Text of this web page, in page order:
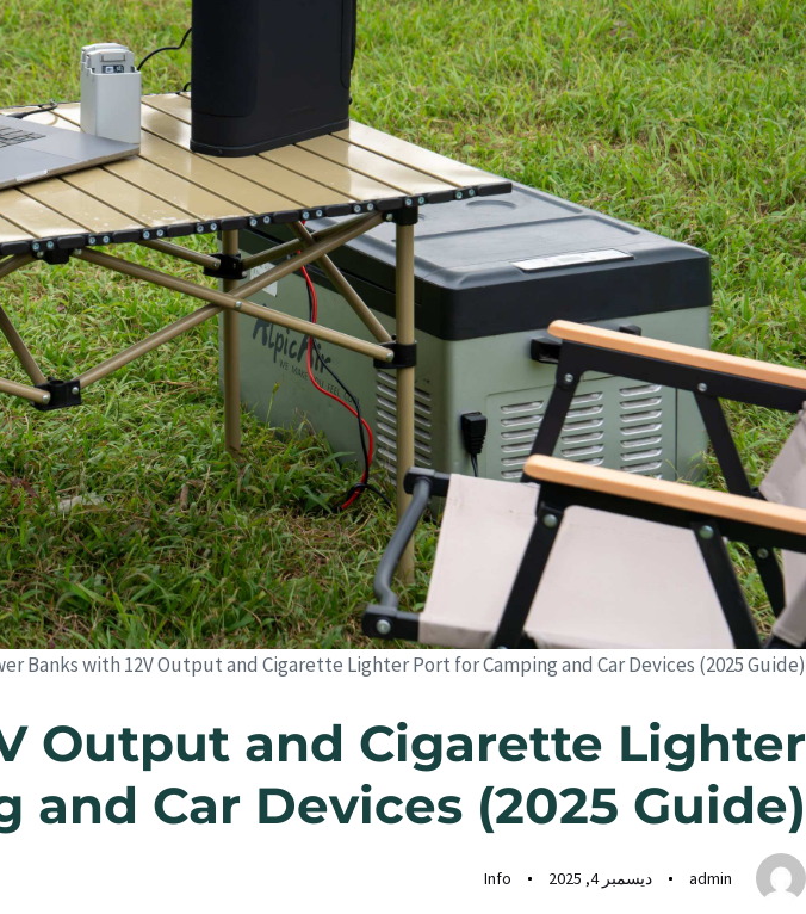
Banks with 12V Output and Cigarette Lighter Port for Camping and Car Devices (2025 Guide)
Output and Cigarette Lighter
and Car Devices (2025 Guide)
admin ديسمبر 4, 2025 Info